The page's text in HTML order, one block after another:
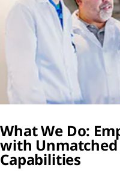
What We Do:
with
Capabilities